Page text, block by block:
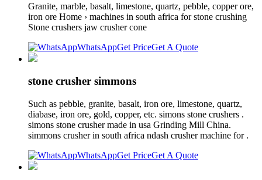
Granite, marble, basalt, limestone, quartz, pebble, copper ore,
iron ore Home › machines in south africa for stone crushing
Stone crushers jaw crusher cone
WhatsAppGet PriceGet A Quote
stone crusher simmons
Such as pebble, granite, basalt, iron ore, limestone, quartz,
diabase, iron ore, gold, copper, etc. simons stone crushers .
simons stone crusher made in usa Grinding Mill China.
simmons crusher in south africa ndash crusher machine for .
WhatsAppGet PriceGet A Quote